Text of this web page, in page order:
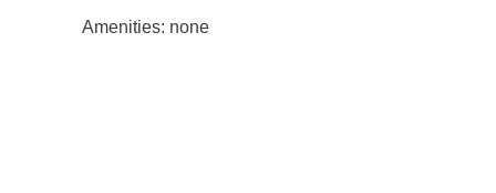
Amenities: none